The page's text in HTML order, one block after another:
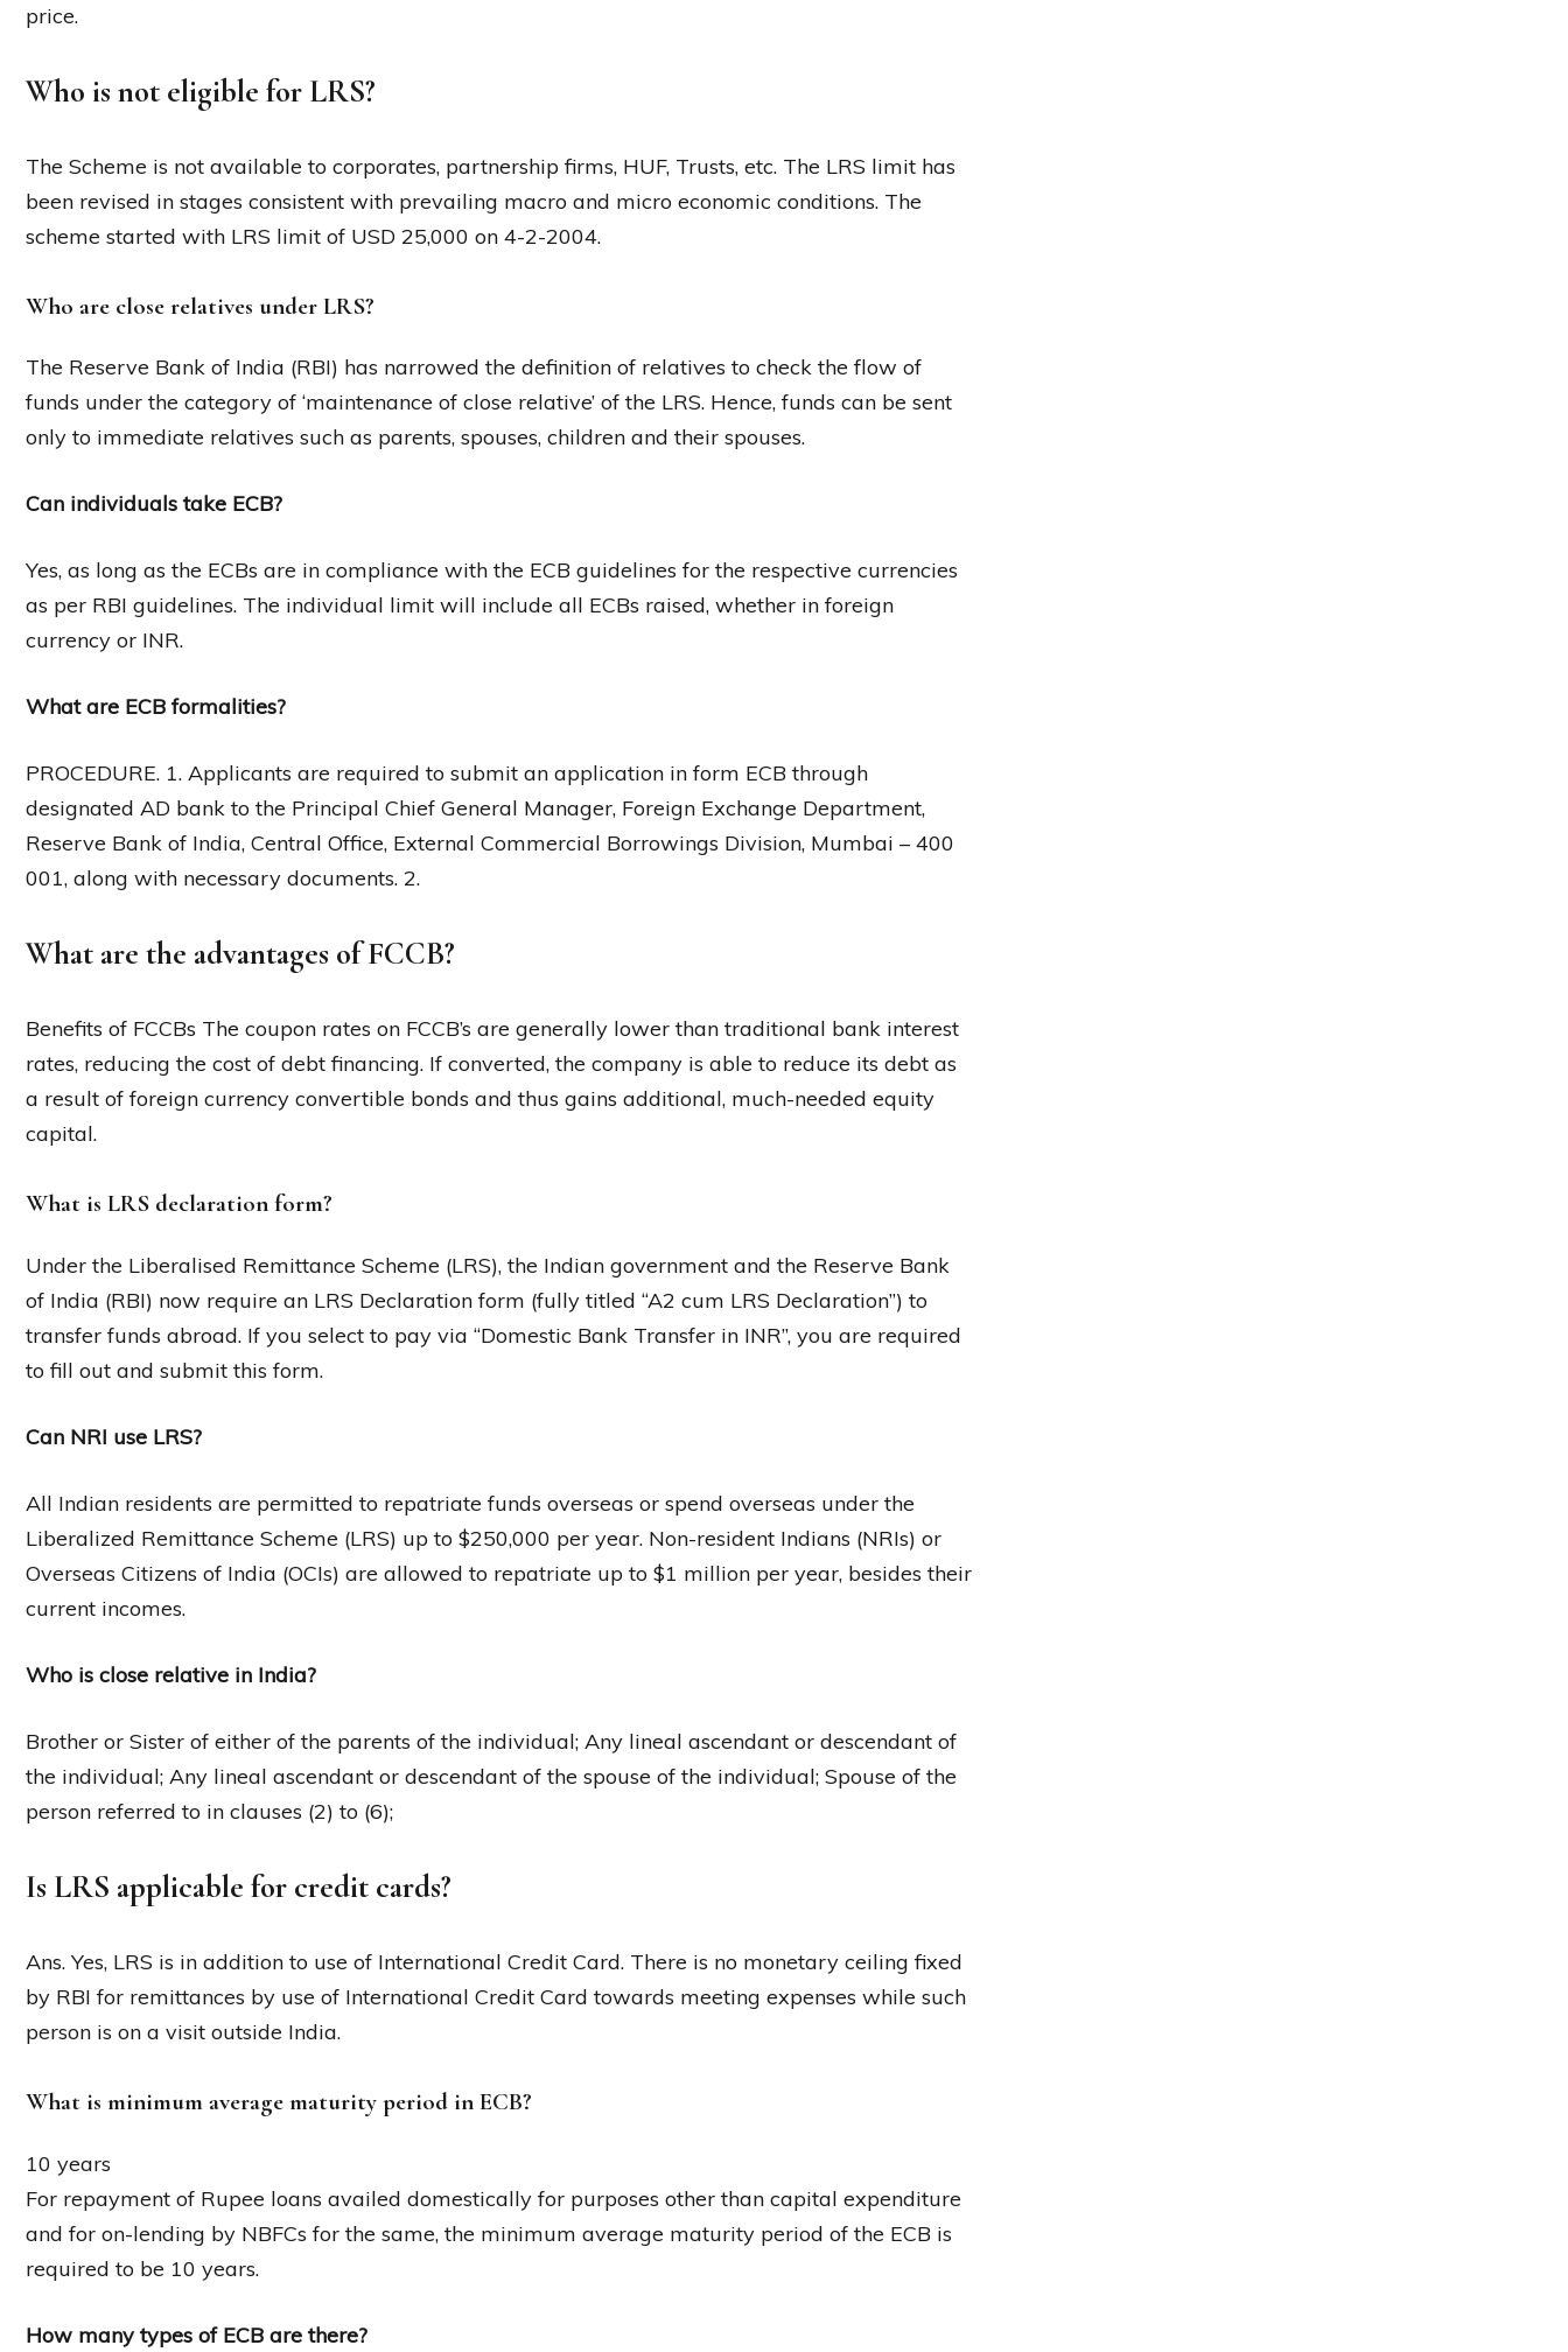
price.
Who is not eligible for LRS?
The Scheme is not available to corporates, partnership firms, HUF, Trusts, etc. The LRS limit has
been revised in stages consistent with prevailing macro and micro economic conditions. The
scheme started with LRS limit of USD 25,000 on 4-2-2004.
Who are close relatives under LRS?
The Reserve Bank of India (RBI) has narrowed the definition of relatives to check the flow of
funds under the category of ‘maintenance of close relative’ of the LRS. Hence, funds can be sent
only to immediate relatives such as parents, spouses, children and their spouses.
Can individuals take ECB?
Yes, as long as the ECBs are in compliance with the ECB guidelines for the respective currencies
as per RBI guidelines. The individual limit will include all ECBs raised, whether in foreign
currency or INR.
What are ECB formalities?
PROCEDURE. 1. Applicants are required to submit an application in form ECB through
designated AD bank to the Principal Chief General Manager, Foreign Exchange Department,
Reserve Bank of India, Central Office, External Commercial Borrowings Division, Mumbai – 400
001, along with necessary documents. 2.
What are the advantages of FCCB?
Benefits of FCCBs The coupon rates on FCCB’s are generally lower than traditional bank interest
rates, reducing the cost of debt financing. If converted, the company is able to reduce its debt as
a result of foreign currency convertible bonds and thus gains additional, much-needed equity
capital.
What is LRS declaration form?
Under the Liberalised Remittance Scheme (LRS), the Indian government and the Reserve Bank
of India (RBI) now require an LRS Declaration form (fully titled “A2 cum LRS Declaration”) to
transfer funds abroad. If you select to pay via “Domestic Bank Transfer in INR”, you are required
to fill out and submit this form.
Can NRI use LRS?
All Indian residents are permitted to repatriate funds overseas or spend overseas under the
Liberalized Remittance Scheme (LRS) up to $250,000 per year. Non-resident Indians (NRIs) or
Overseas Citizens of India (OCIs) are allowed to repatriate up to $1 million per year, besides their
current incomes.
Who is close relative in India?
Brother or Sister of either of the parents of the individual; Any lineal ascendant or descendant of
the individual; Any lineal ascendant or descendant of the spouse of the individual; Spouse of the
person referred to in clauses (2) to (6);
Is LRS applicable for credit cards?
Ans. Yes, LRS is in addition to use of International Credit Card. There is no monetary ceiling fixed
by RBI for remittances by use of International Credit Card towards meeting expenses while such
person is on a visit outside India.
What is minimum average maturity period in ECB?
10 years
For repayment of Rupee loans availed domestically for purposes other than capital expenditure
and for on-lending by NBFCs for the same, the minimum average maturity period of the ECB is
required to be 10 years.
How many types of ECB are there?